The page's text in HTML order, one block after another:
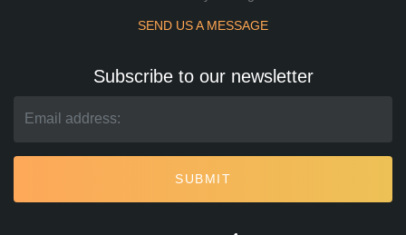
SEND US A MESSAGE
Subscribe to our newsletter
SUBMIT